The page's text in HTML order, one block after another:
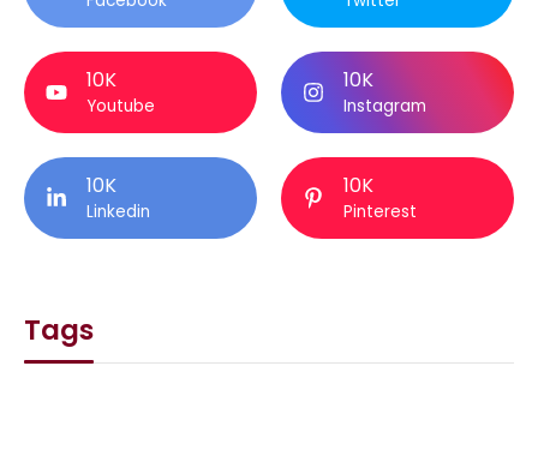
10K
Youtube
10K
Instagram
10K
Linkedin
10K
Pinterest
Tags